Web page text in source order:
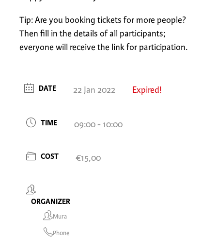
Tip: Are you booking tickets for more people?
Then fill in the details of all participants;
everyone will receive the link for participation.
DATE 22 Jan 2022 Expired!
TIME 09:00 - 10:00
COST €15,00
ORGANIZER
Mura
Phone